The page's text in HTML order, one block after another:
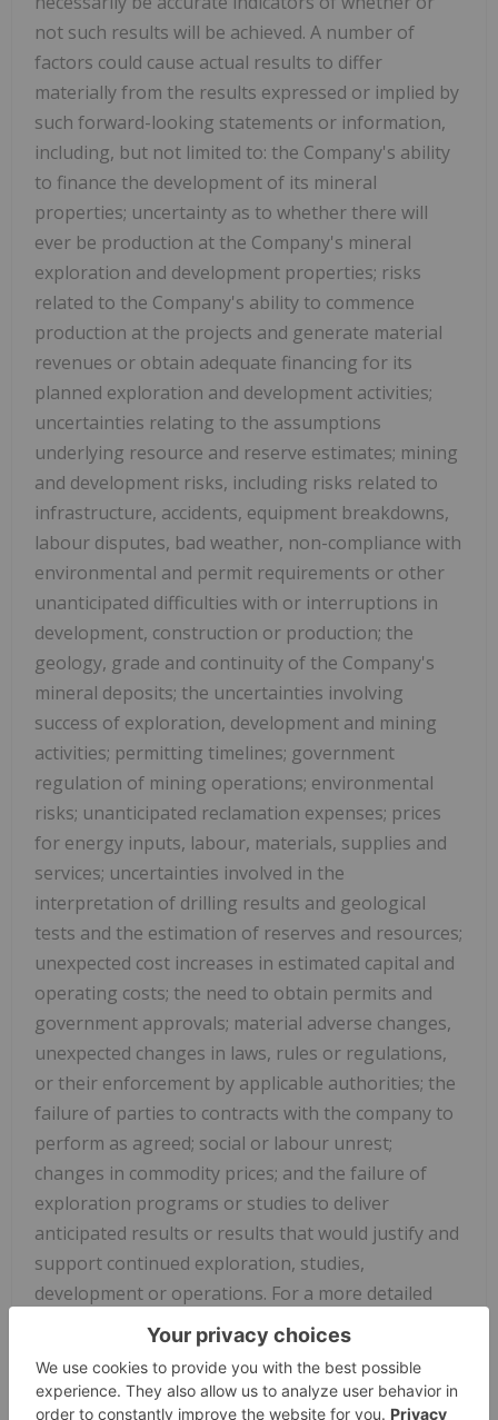
not such results will be achieved. A number of
factors could cause actual results to differ
materially from the results expressed or implied by
such forward-looking statements or information,
including, but not limited to: the Company's ability
to finance the development of its mineral
properties; uncertainty as to whether there will
ever be production at the Company's mineral
exploration and development properties; risks
related to the Company's ability to commence
production at the projects and generate material
revenues or obtain adequate financing for its
planned exploration and development activities;
uncertainties relating to the assumptions
underlying resource and reserve estimates; mining
and development risks, including risks related to
infrastructure, accidents, equipment breakdowns,
labour disputes, bad weather, non-compliance with
environmental and permit requirements or other
unanticipated difficulties with or interruptions in
development, construction or production; the
geology, grade and continuity of the Company's
mineral deposits; the uncertainties involving
success of exploration, development and mining
activities; permitting timelines; government
regulation of mining operations; environmental
risks; unanticipated reclamation expenses; prices
for energy inputs, labour, materials, supplies and
services; uncertainties involved in the
interpretation of drilling results and geological
tests and the estimation of reserves and resources;
unexpected cost increases in estimated capital and
operating costs; the need to obtain permits and
government approvals; material adverse changes,
unexpected changes in laws, rules or regulations,
or their enforcement by applicable authorities; the
failure of parties to contracts with the company to
perform as agreed; social or labour unrest;
changes in commodity prices; and the failure of
exploration programs or studies to deliver
anticipated results or results that would justify and
support continued exploration, studies,
development or operations. For a more detailed
discussion of such risks and other factors that
could cause actual results to differ materially from
those expressed or implied by such forward-
looking statements, refer to other risks and